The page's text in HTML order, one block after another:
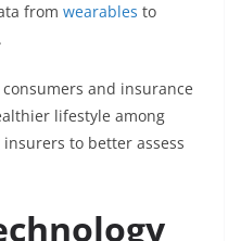
from wearables to
and insurance
lifestyle among
to better assess